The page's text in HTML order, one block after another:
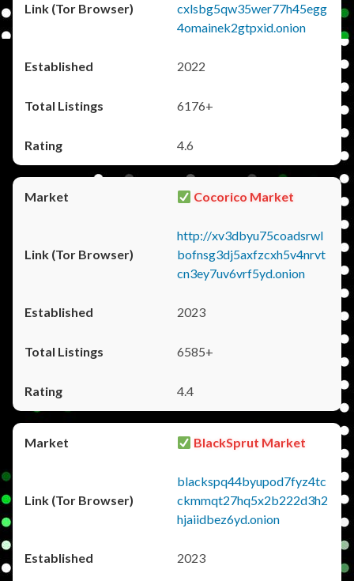
cxlsbg5qw35wer77h45egg
4omainek2gtpxid.onion
2022
6176+
4.6
Cocorico Market
http://xv3dbyu75coadsrwl
bofnsg3dj5axfzcxh5v4nrvt
cn3ey7uv6vrf5yd.onion
2023
6585+
4.4
BlackSprut Market
blackspq44byupod7fyz4tc
ckmmqt27hq5x2b222d3h2
hjaiidbez6yd.onion
2023